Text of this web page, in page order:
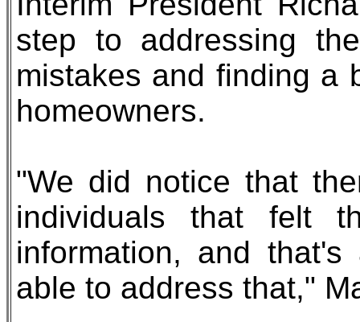
step to addressing
mistakes and finding a
homeowners.
"We did notice that
individuals that felt
information, and
able to address that,"